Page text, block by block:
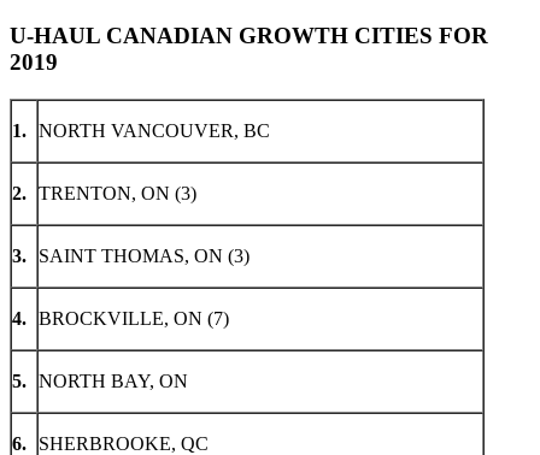
U-HAUL CANADIAN GROWTH CITIES FOR
2019
1. NORTH VANCOUVER, BC
2. TRENTON, ON (3)
3. SAINT THOMAS, ON (3)
4. BROCKVILLE, ON (7)
5. NORTH BAY, ON
6. SHERBROOKE, QC